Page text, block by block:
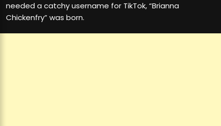
needed a catchy username for TikTok, “Brianna
Chickenfry” was born.